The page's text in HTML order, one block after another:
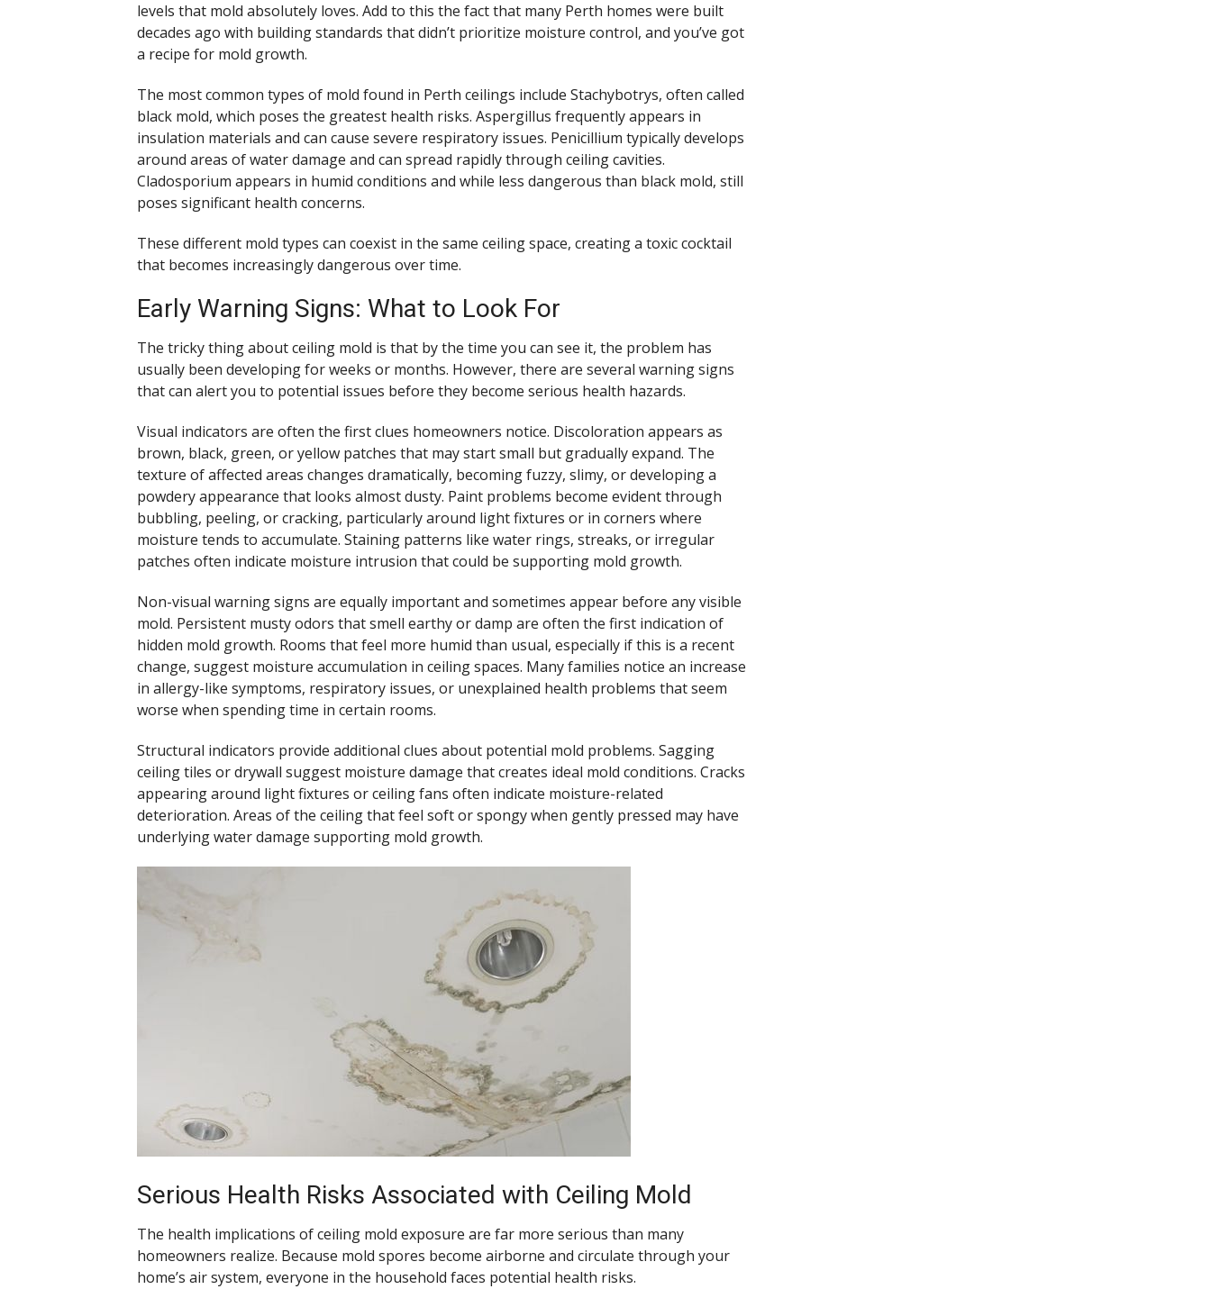
levels that mold absolutely loves. Add to this the fact that many Perth homes were built
decades ago with building standards that didn’t prioritize moisture control, and you’ve got
a recipe for mold growth.
The most common types of mold found in Perth ceilings include Stachybotrys, often called
black mold, which poses the greatest health risks. Aspergillus frequently appears in
insulation materials and can cause severe respiratory issues. Penicillium typically develops
around areas of water damage and can spread rapidly through ceiling cavities.
Cladosporium appears in humid conditions and while less dangerous than black mold, still
poses significant health concerns.
These different mold types can coexist in the same ceiling space, creating a toxic cocktail
that becomes increasingly dangerous over time.
Early Warning Signs: What to Look For
The tricky thing about ceiling mold is that by the time you can see it, the problem has
usually been developing for weeks or months. However, there are several warning signs
that can alert you to potential issues before they become serious health hazards.
Visual indicators are often the first clues homeowners notice. Discoloration appears as
brown, black, green, or yellow patches that may start small but gradually expand. The
texture of affected areas changes dramatically, becoming fuzzy, slimy, or developing a
powdery appearance that looks almost dusty. Paint problems become evident through
bubbling, peeling, or cracking, particularly around light fixtures or in corners where
moisture tends to accumulate. Staining patterns like water rings, streaks, or irregular
patches often indicate moisture intrusion that could be supporting mold growth.
Non-visual warning signs are equally important and sometimes appear before any visible
mold. Persistent musty odors that smell earthy or damp are often the first indication of
hidden mold growth. Rooms that feel more humid than usual, especially if this is a recent
change, suggest moisture accumulation in ceiling spaces. Many families notice an increase
in allergy-like symptoms, respiratory issues, or unexplained health problems that seem
worse when spending time in certain rooms.
Structural indicators provide additional clues about potential mold problems. Sagging
ceiling tiles or drywall suggest moisture damage that creates ideal mold conditions. Cracks
appearing around light fixtures or ceiling fans often indicate moisture-related
deterioration. Areas of the ceiling that feel soft or spongy when gently pressed may have
underlying water damage supporting mold growth.
Serious Health Risks Associated with Ceiling Mold
The health implications of ceiling mold exposure are far more serious than many
homeowners realize. Because mold spores become airborne and circulate through your
home’s air system, everyone in the household faces potential health risks.